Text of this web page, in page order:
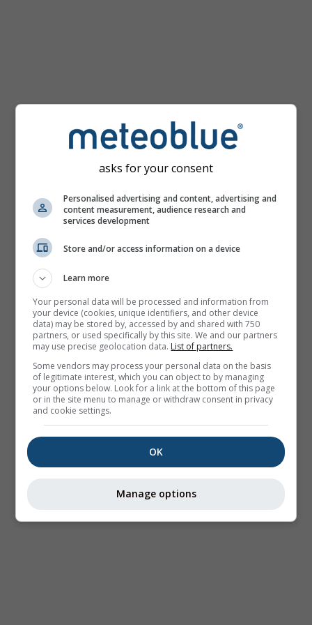
asks for your consent
Personalised advertising and content, advertising and
content measurement, audience research and
services development
Store and/or access information on a device
Learn more
Your personal data will be processed and information from
your device (cookies, unique identifiers, and other device
data) may be stored by, accessed by and shared with 750
partners, or used specifically by this site. We and our partners
may use precise geolocation data. List of partners.
Some vendors may process your personal data on the basis
of legitimate interest, which you can object to by managing
your options below. Look for a link at the bottom of this page
or in the site menu to manage or withdraw consent in privacy
and cookie settings.
OK
Manage options